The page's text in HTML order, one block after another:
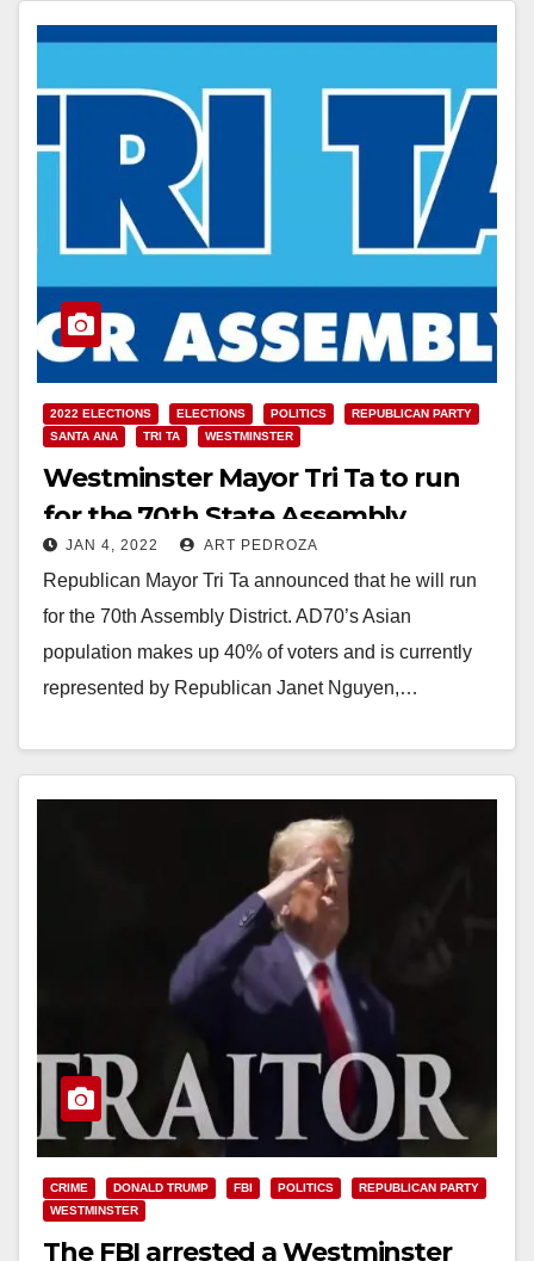
Read More
2022 ELECTIONS ELECTIONS POLITICS
REPUBLICAN PARTY
SANTA ANA
TRI TA WESTMINSTER
Westminster Mayor Tri Ta to run
for the 70th State Assembly
District
JAN 4, 2022 ART PEDROZA
Republican Mayor Tri Ta announced that he will run
for the 70th Assembly District. AD70’s Asian
population makes up 40% of voters and is currently
represented by Republican Janet Nguyen,…
CRIME DONALD TRUMP FBI POLITICS
REPUBLICAN PARTY
WESTMINSTER
The FBI arrested a Westminster